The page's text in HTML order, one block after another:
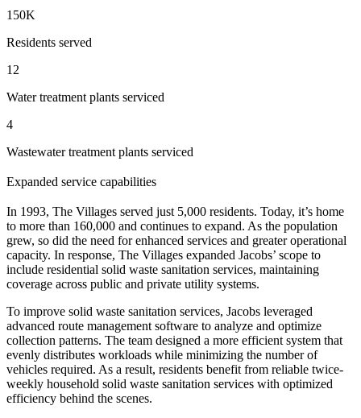
150K
Residents served
12
Water treatment plants serviced
4
Wastewater treatment plants serviced
Expanded service capabilities
In 1993, The Villages served just 5,000 residents. Today, it’s home
to more than 160,000 and continues to expand. As the population
grew, so did the need for enhanced services and greater operational
capacity. In response, The Villages expanded Jacobs’ scope to
include residential solid waste sanitation services, maintaining
coverage across public and private utility systems.
To improve solid waste sanitation services, Jacobs leveraged
advanced route management software to analyze and optimize
collection patterns. The team designed a more efficient system that
evenly distributes workloads while minimizing the number of
vehicles required. As a result, residents benefit from reliable twice-
weekly household solid waste sanitation services with optimized
efficiency behind the scenes.